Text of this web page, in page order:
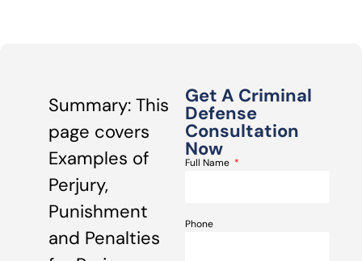
Summary: This
page covers
Examples of
Perjury,
Punishment
and Penalties
Get A Criminal
Defense
Consultation
Now
Full Name
Phone